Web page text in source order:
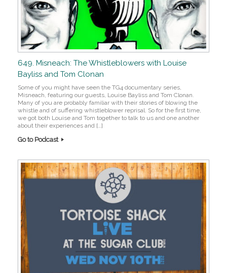
649. Misneach: The Whistleblowers with Louise
Bayliss and Tom Clonan
Some of you might have seen the TG4 documentary series,
Misneach, featuring our guests, Louise Bayliss and Tom Clonan.
Many of you are probably familiar with their stories of blowing the
whistle and of suffering whistleblower reprisal. So for the first time,
we got both Louise and Tom together to talk to us and one another
about their experiences and […]
Go to Podcast